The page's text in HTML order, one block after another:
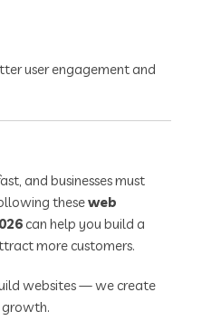
user engagement and
and businesses must
theseweb
can help you build a
more customers.
websites — we create
growth.